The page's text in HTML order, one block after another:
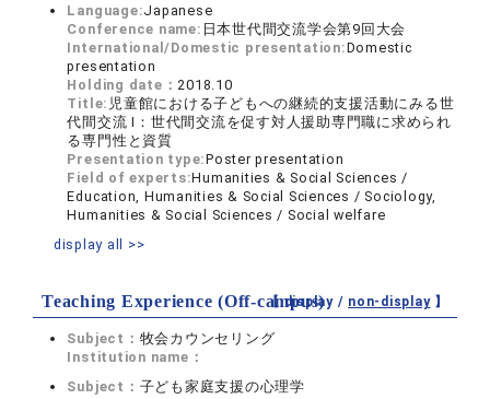
Language:Japanese
Conference name: 日本世代間交流学会第9回大会
International/Domestic presentation:Domestic
presentation
Holding date： 2018.10
Title: 児童館における子どもへの継続的支援活動にみる世
代間交流 Ⅰ：世代間交流を促す対人援助専門職に求められ
る専門性と資質
Presentation type:Poster presentation
Field of experts:Humanities & Social Sciences /
Education, Humanities & Social Sciences / Sociology,
Humanities & Social Sciences / Social welfare
display all >>
Teaching Experience (Off-campus)
【 display / non-display】
Subject： 牧会カウンセリング
Institution name：
Subject： 子ども家庭支援の心理学